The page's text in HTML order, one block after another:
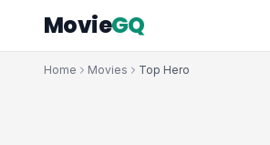
MovieGQ
Home Movies Top Hero